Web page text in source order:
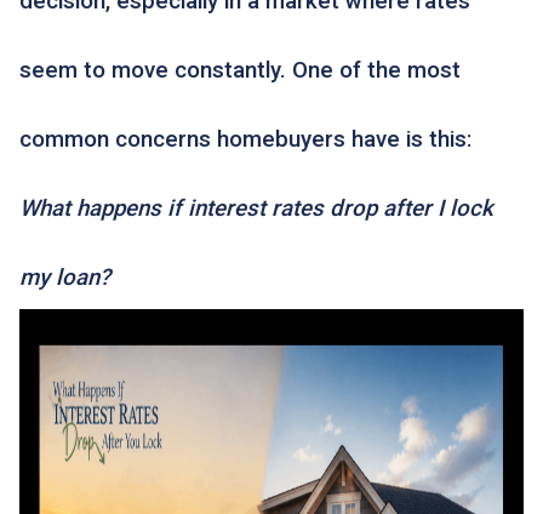
seem to move constantly. One of the most
common concerns homebuyers have is this:
What happens if interest rates drop after I lock
my loan?